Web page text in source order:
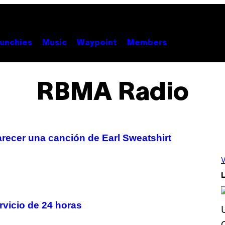
Music Waypoint Members
RBMA Radio
una canción de Earl Sweatshirt
de 24 horas